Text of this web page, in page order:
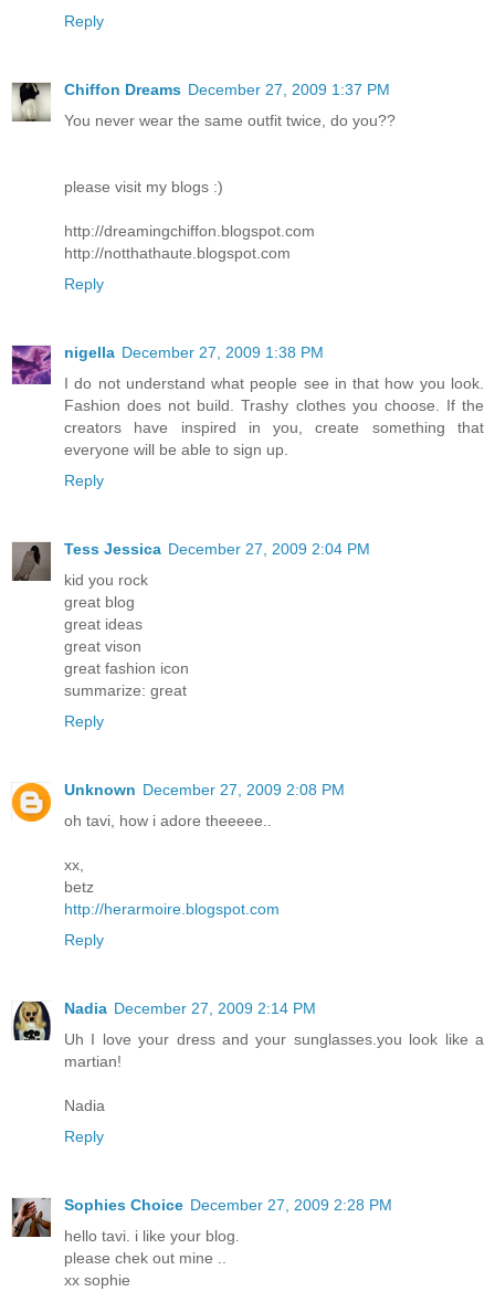
Reply
Chiffon Dreams December 27, 2009 1:37 PM
You never wear the same outfit twice, do you??
please visit my blogs :)
http://dreamingchiffon.blogspot.com
http://notthathaute.blogspot.com
Reply
nigella December 27, 2009 1:38 PM
I do not understand what people see in that how you look.
Fashion does not build. Trashy clothes you choose. If the
creators have inspired in you, create something that
everyone will be able to sign up.
Reply
Tess Jessica December 27, 2009 2:04 PM
kid you rock
great blog
great ideas
great vison
great fashion icon
summarize: great
Reply
Unknown December 27, 2009 2:08 PM
oh tavi, how i adore theeeee..
xx,
betz
http://herarmoire.blogspot.com
Reply
Nadia December 27, 2009 2:14 PM
Uh I love your dress and your sunglasses.you look like a
martian!
Nadia
Reply
Sophies Choice December 27, 2009 2:28 PM
hello tavi. i like your blog.
please chek out mine ..
xx sophie